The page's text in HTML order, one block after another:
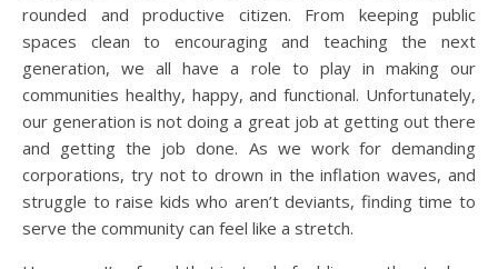
rounded and productive citizen. From keeping public
spaces clean to encouraging and teaching the next
generation, we all have a role to play in making our
communities healthy, happy, and functional. Unfortunately,
our generation is not doing a great job at getting out there
and getting the job done. As we work for demanding
corporations, try not to drown in the inflation waves, and
struggle to raise kids who aren’t deviants, finding time to
serve the community can feel like a stretch.